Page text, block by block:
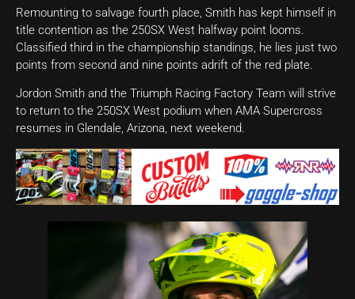
Remounting to salvage fourth place, Smith has kept himself in
title contention as the 250SX West halfway point looms.
Classified third in the championship standings, he lies just two
points from second and nine points adrift of the red plate.
Jordon Smith and the Triumph Racing Factory Team will strive
to return to the 250SX West podium when AMA Supercross
resumes in Glendale, Arizona, next weekend.